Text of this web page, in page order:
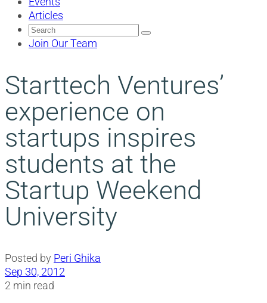
Articles
Search
for:
Join Our Team
Starttech Ventures’
experience on
startups inspires
students at the
Startup Weekend
University
Posted by Peri Ghika
Sep 30, 2012
2 min read